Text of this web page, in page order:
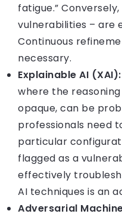
fatigue.”
vulnerabilities – are
Continuous
necessary.
Explainable AI (XAI):
where the
opaque, can be
professionals need
particular
flagged as a
effectively
AI techniques is an
Adversarial